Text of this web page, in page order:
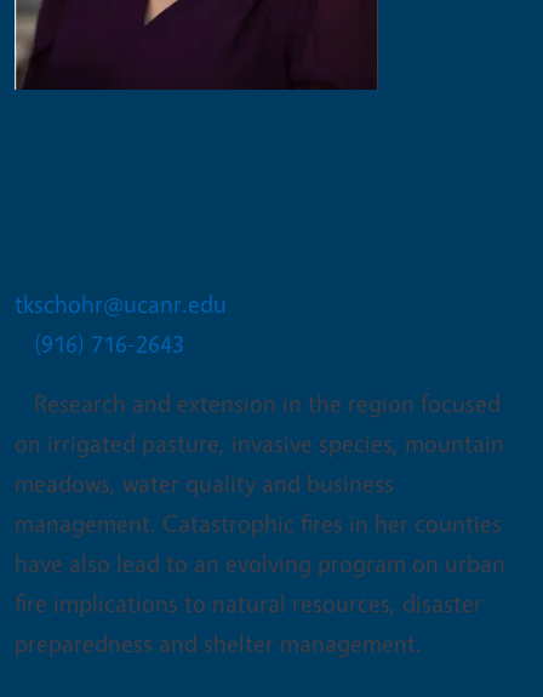
tkschohr@ucanr.edu
(916) 716-2643
Research and extension in the region focused
on irrigated pasture, invasive species, mountain
meadows, water quality and business
management. Catastrophic fires in her counties
have also lead to an evolving program on urban
fire implications to natural resources, disaster
preparedness and shelter management.